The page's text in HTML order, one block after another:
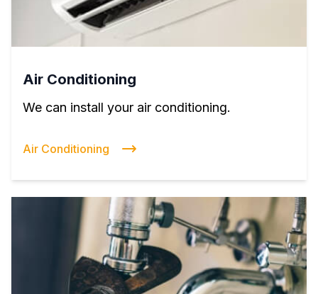
Air Conditioning
We can install your air conditioning.
Air Conditioning